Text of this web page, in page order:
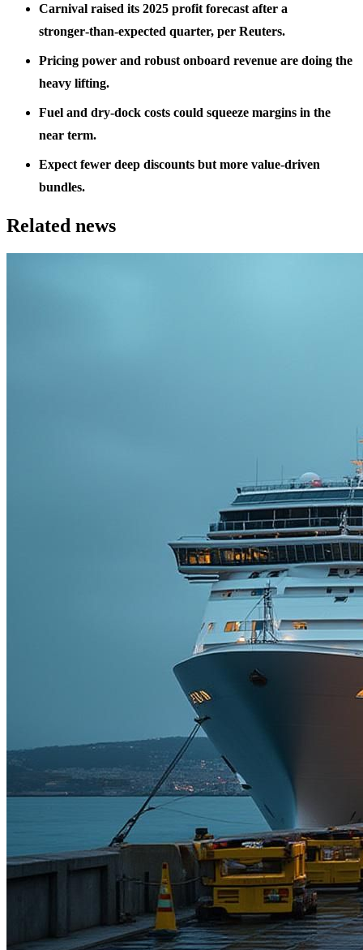
Carnival raised its 2025 profit forecast after a
stronger‑than‑expected quarter, per Reuters.
Pricing power and robust onboard revenue are doing the
heavy lifting.
Fuel and dry‑dock costs could squeeze margins in the
near term.
Expect fewer deep discounts but more value‑driven
bundles.
Related news